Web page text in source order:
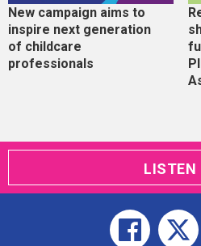
New campaign aims to
inspire next generation
of childcare
professionals
LISTEN